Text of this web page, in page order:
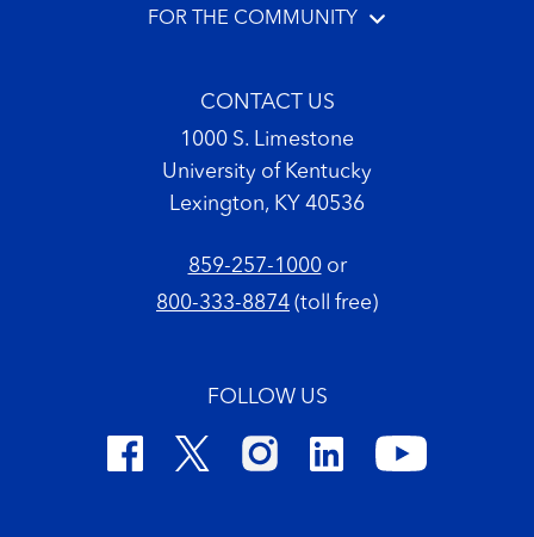
FOR THE COMMUNITY
CONTACT US
1000 S. Limestone
University of Kentucky
Lexington, KY 40536
859-257-1000or
800-333-8874 (toll free)
FOLLOW US